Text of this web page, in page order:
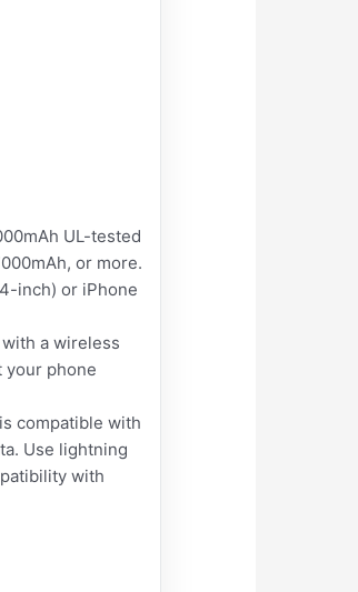
UL-tested
or more.
inch) or iPhone
a wireless
your phone
compatible with
Use lightning
with